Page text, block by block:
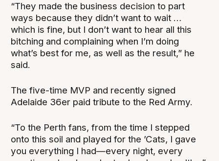
“They made the business decision to part
ways because they didn’t want to wait …
which is fine, but I don’t want to hear all this
bitching and complaining when I’m doing
what’s best for me, as well as the result,” he
said.
The five-time MVP and recently signed
Adelaide 36er paid tribute to the Red Army.
“To the Perth fans, from the time I stepped
onto this soil and played for the ’Cats, I gave
you everything I had—every night, every